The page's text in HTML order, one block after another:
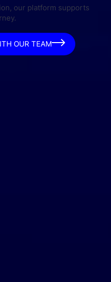
our platform supports
OUR TEAM